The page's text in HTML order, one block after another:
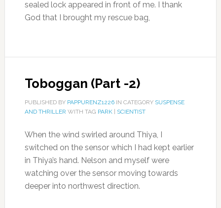
sealed lock appeared in front of me. I thank
God that I brought my rescue bag,
Toboggan (Part -2)
PUBLISHED BY PAPPURENZ1226IN CATEGORY SUSPENSE
AND THRILLER WITH TAG PARK| SCIENTIST
When the wind swirled around Thiya, I
switched on the sensor which I had kept earlier
in Thiya’s hand. Nelson and myself were
watching over the sensor moving towards
deeper into northwest direction.